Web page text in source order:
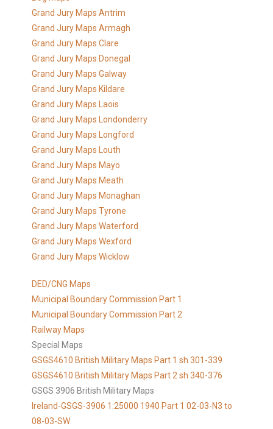
Grand Jury Maps Antrim
Grand Jury Maps Armagh
Grand Jury Maps Clare
Grand Jury Maps Donegal
Grand Jury Maps Galway
Grand Jury Maps Kildare
Grand Jury Maps Laois
Grand Jury Maps Londonderry
Grand Jury Maps Longford
Grand Jury Maps Louth
Grand Jury Maps Mayo
Grand Jury Maps Meath
Grand Jury Maps Monaghan
Grand Jury Maps Tyrone
Grand Jury Maps Waterford
Grand Jury Maps Wexford
Grand Jury Maps Wicklow
DED/CNG Maps
Municipal Boundary Commission Part 1
Municipal Boundary Commission Part 2
Railway Maps
Special Maps
GSGS4610 British Military Maps Part 1 sh 301-339
GSGS4610 British Military Maps Part 2 sh 340-376
GSGS 3906 British Military Maps
Ireland-GSGS-3906 1:25000 1940 Part 1 02-03-N3 to
08-03-SW